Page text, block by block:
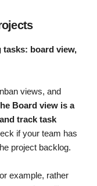
board view,
views, and
Board view is a
and track task
if your team has
project backlog.
example, rather